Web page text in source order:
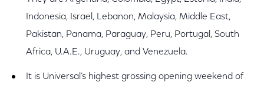
Indonesia, Israel, Lebanon, Malaysia, Middle East,
Pakistan, Panama, Paraguay, Peru, Portugal, South
Africa, U.A.E., Uruguay, and Venezuela.
It is Universal’s highest grossing opening weekend of